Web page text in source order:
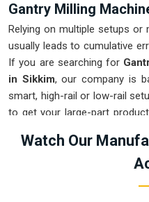
Gantry Milling
Relying on multiple setups or
usually leads to cumulative
If you are searching for
in Sikkim, our company is
smart, high-rail or low-rail
to get your large-part
clamped in a single setup
complex multi-axis work.
Watch Our